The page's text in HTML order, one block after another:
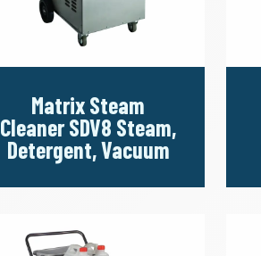
Matrix Steam
Cleaner SDV8 Steam,
Detergent, Vacuum